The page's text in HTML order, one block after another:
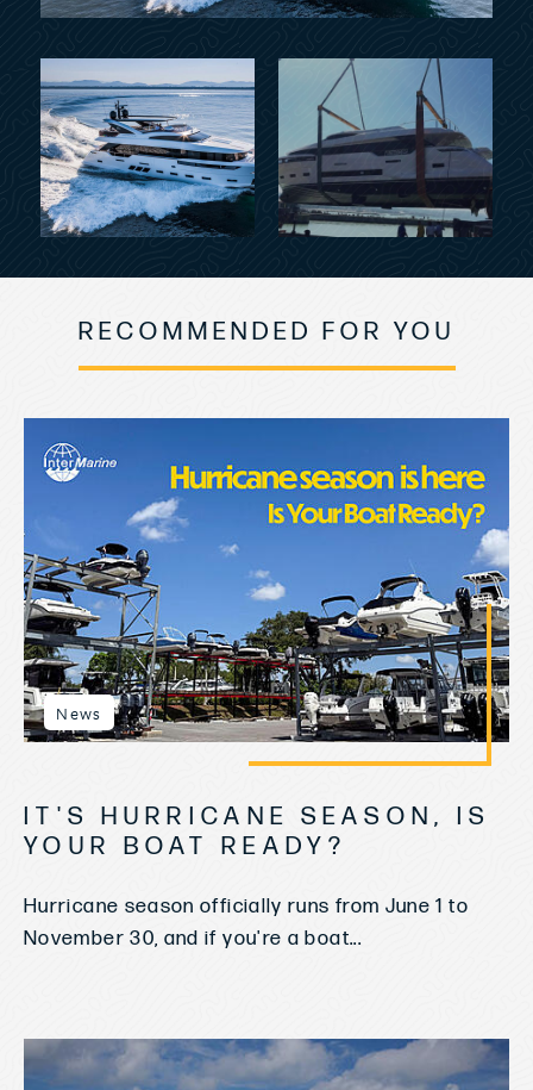
RECOMMENDED FOR YOU
News
IT'S HURRICANE SEASON, IS
YOUR BOAT READY?
Hurricane season officially runs from June 1 to
November 30, and if you're a boat...